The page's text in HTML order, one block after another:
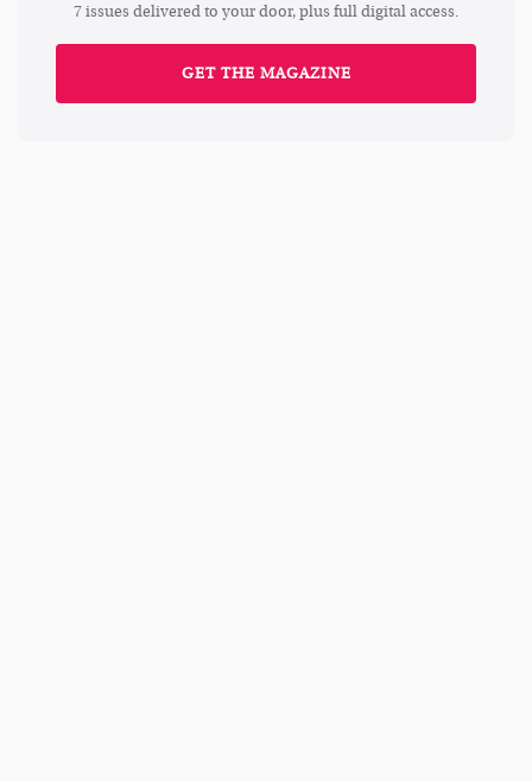
7 issues delivered to your door, plus full digital access.
GET THE MAGAZINE